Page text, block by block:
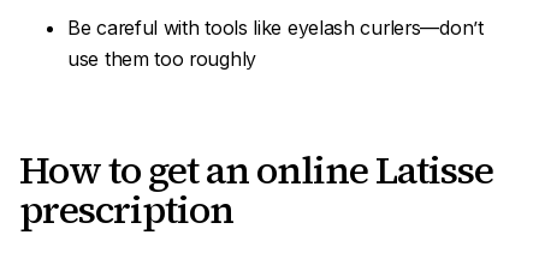
Be careful with tools like eyelash curlers—don’t
use them too roughly
How to get an online Latisse
prescription